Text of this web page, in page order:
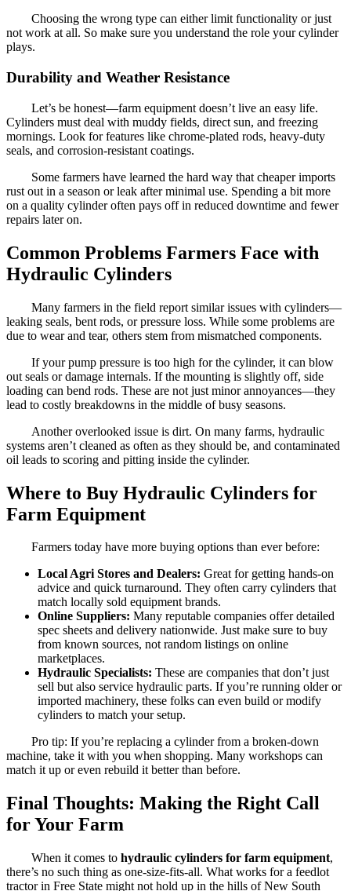
Choosing the wrong type can either limit functionality or just
not work at all. So make sure you understand the role your cylinder
plays.
Durability and Weather Resistance
Let’s be honest—farm equipment doesn’t live an easy life.
Cylinders must deal with muddy fields, direct sun, and freezing
mornings. Look for features like chrome-plated rods, heavy-duty
seals, and corrosion-resistant coatings.
Some farmers have learned the hard way that cheaper imports
rust out in a season or leak after minimal use. Spending a bit more
on a quality cylinder often pays off in reduced downtime and fewer
repairs later on.
Common Problems Farmers Face with
Hydraulic Cylinders
Many farmers in the field report similar issues with cylinders—
leaking seals, bent rods, or pressure loss. While some problems are
due to wear and tear, others stem from mismatched components.
If your pump pressure is too high for the cylinder, it can blow
out seals or damage internals. If the mounting is slightly off, side
loading can bend rods. These are not just minor annoyances—they
lead to costly breakdowns in the middle of busy seasons.
Another overlooked issue is dirt. On many farms, hydraulic
systems aren’t cleaned as often as they should be, and contaminated
oil leads to scoring and pitting inside the cylinder.
Where to Buy Hydraulic Cylinders for
Farm Equipment
Farmers today have more buying options than ever before:
Local Agri Stores and Dealers: Great for getting hands-on
advice and quick turnaround. They often carry cylinders that
match locally sold equipment brands.
Online Suppliers: Many reputable companies offer detailed
spec sheets and delivery nationwide. Just make sure to buy
from known sources, not random listings on online
marketplaces.
Hydraulic Specialists: These are companies that don’t just
sell but also service hydraulic parts. If you’re running older or
imported machinery, these folks can even build or modify
cylinders to match your setup.
Pro tip: If you’re replacing a cylinder from a broken-down
machine, take it with you when shopping. Many workshops can
match it up or even rebuild it better than before.
Final Thoughts: Making the Right Call
for Your Farm
When it comes to hydraulic cylinders for farm equipment,
there’s no such thing as one-size-fits-all. What works for a feedlot
tractor in Free State might not hold up in the hills of New South